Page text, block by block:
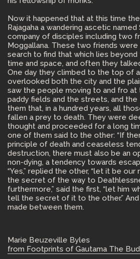
Now it happened that at this time
Rajagaha a wandering ascetic named
company of disciples including two
Moggallana. These two friends
search to find that which lies
time and space, and often they
One day they climbed to the top of
overlooked both the city and the
saw the people moving to and fro at
paddy fields and the streets, and
them that, in a hundred years, all
fallen a prey to death. They were
thought and proceeded for a long
one of them said to the other: “If
principle of death and ceaseless
destruction, there must also be an
non-dying, a tendency towards
“Yes,” replied the other, “let it be
the secret of the way to
furthermore,” said the first, “let him
tell the secret of it to the other.”
made between them.
Marie Beuzeville Byles
from Footprints of Gautama The